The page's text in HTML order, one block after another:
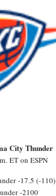
City Thunder
ET on ESPN
-17.5 (-110)
-2100